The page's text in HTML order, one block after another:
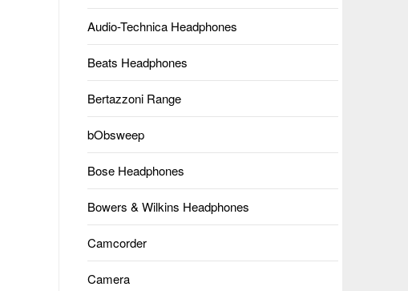
Audio-Technica Headphones
Beats Headphones
Bertazzoni Range
bObsweep
Bose Headphones
Bowers & Wilkins Headphones
Camcorder
Camera